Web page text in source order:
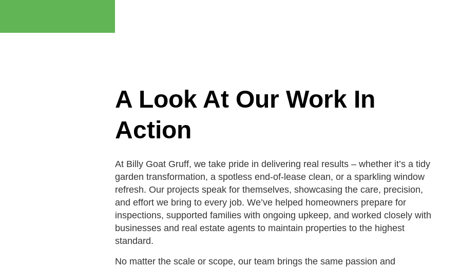
A Look At Our Work In
Action
At Billy Goat Gruff, we take pride in delivering real results – whether it’s a tidy
garden transformation, a spotless end-of-lease clean, or a sparkling window
refresh. Our projects speak for themselves, showcasing the care, precision,
and effort we bring to every job. We’ve helped homeowners prepare for
inspections, supported families with ongoing upkeep, and worked closely with
businesses and real estate agents to maintain properties to the highest
standard.
No matter the scale or scope, our team brings the same passion and